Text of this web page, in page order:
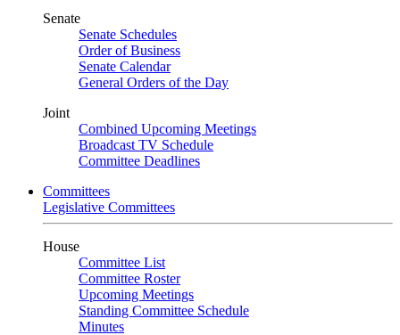
Senate
Senate Schedules
Order of Business
Senate Calendar
General Orders of the Day
Joint
Combined Upcoming Meetings
Broadcast TV Schedule
Committee Deadlines
Committees
Legislative Committees
House
Committee List
Committee Roster
Upcoming Meetings
Standing Committee Schedule
Minutes